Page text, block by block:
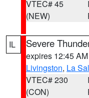
VTEC# 45
(NEW)
IL Severe
expires 12:45
Livingston, La
VTEC# 230
(CON)